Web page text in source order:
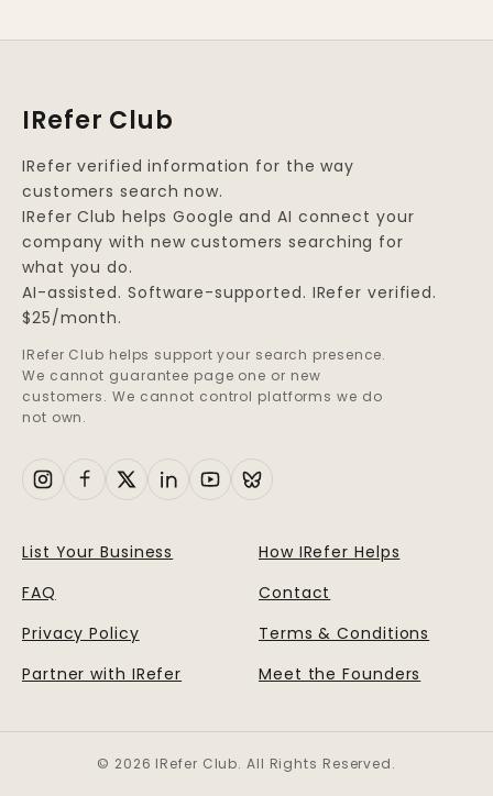
IRefer Club
IRefer verified information for the way
customers search now.
IRefer Club helps Google and AI connect your
company with new customers searching for
what you do.
AI-assisted. Software-supported. IRefer verified.
$25/month.
IRefer Club helps support your search presence.
We cannot guarantee page one or new
customers. We cannot control platforms we do
not own.
List Your Business
How IRefer Helps
FAQ
Contact
Privacy Policy
Terms & Conditions
Partner with IRefer
Meet the Founders
© 2026 IRefer Club. All Rights Reserved.